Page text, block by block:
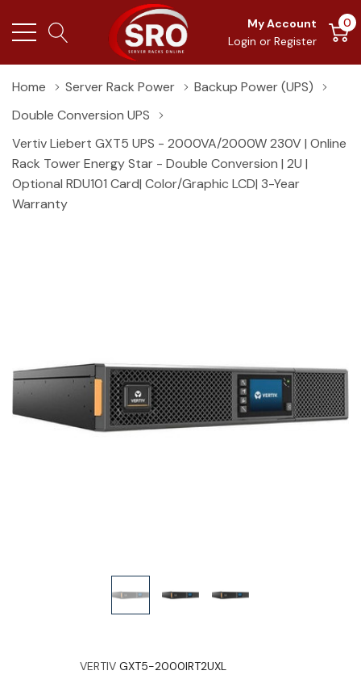
My Account
Login or Register
0
Home Server Rack Power
Backup Power (UPS)
Double Conversion UPS
Vertiv Liebert GXT5 UPS - 2000VA/2000W 230V | Online
Rack Tower Energy Star - Double Conversion | 2U |
Optional RDU101 Card| Color/Graphic LCD| 3-Year
Warranty
VERTIV GXT5-2000IRT2UXL